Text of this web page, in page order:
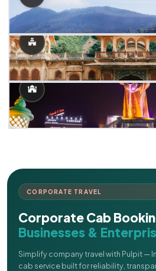
CORPORATE TRAVEL
Corporate Cab
Businesses &
Simplify company travel with Pulpit —
cab service built for reliability,